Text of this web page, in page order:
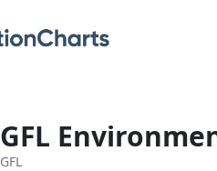
GFL
GFL